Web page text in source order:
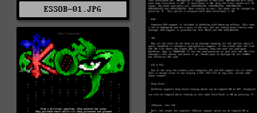
ESSOB-01.JPG